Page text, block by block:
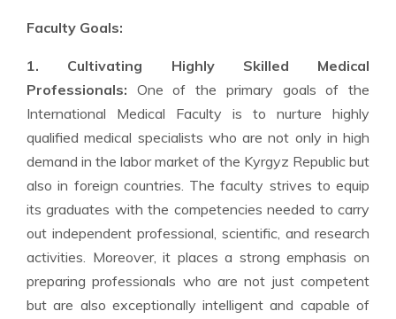
Faculty Goals:
1. Cultivating Highly Skilled Medical
Professionals: One of the primary goals of the
International Medical Faculty is to nurture highly
qualified medical specialists who are not only in high
demand in the labor market of the Kyrgyz Republic but
also in foreign countries. The faculty strives to equip
its graduates with the competencies needed to carry
out independent professional, scientific, and research
activities. Moreover, it places a strong emphasis on
preparing professionals who are not just competent
but are also exceptionally intelligent and capable of